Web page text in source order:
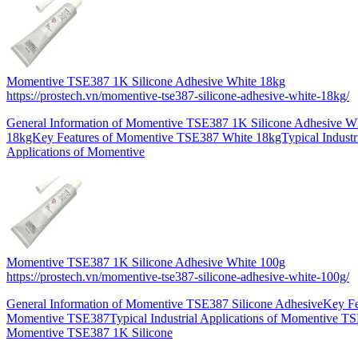
Momentive TSE387 1K Silicone Adhesive White 18kg
https://prostech.vn/momentive-tse387-silicone-adhesive-white-18kg/
General Information of Momentive TSE387 1K Silicone Adhesive
18kgKey Features of Momentive TSE387 White 18kgTypical
Applications of Momentive
Momentive TSE387 1K Silicone Adhesive White 100g
https://prostech.vn/momentive-tse387-silicone-adhesive-white-100g/
General Information of Momentive TSE387 Silicone AdhesiveKey
Momentive TSE387Typical Industrial Applications of Momentive
Momentive TSE387 1K Silicone